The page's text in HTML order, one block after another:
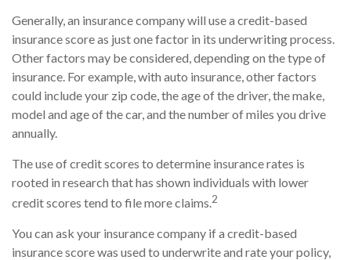
Generally, an insurance company will use a credit-based
insurance score as just one factor in its underwriting process.
Other factors may be considered, depending on the type of
insurance. For example, with auto insurance, other factors
could include your zip code, the age of the driver, the make,
model and age of the car, and the number of miles you drive
annually.
The use of credit scores to determine insurance rates is
rooted in research that has shown individuals with lower
credit scores tend to file more claims.2
You can ask your insurance company if a credit-based
insurance score was used to underwrite and rate your policy,